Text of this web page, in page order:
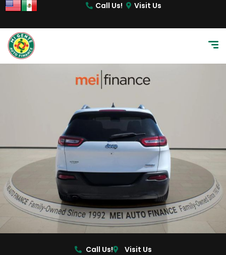
Call Us! Visit Us
Call Us! Visit Us